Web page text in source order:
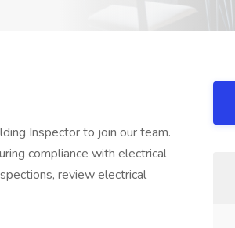
Inspector to join our team.
compliance with electrical
review electrical